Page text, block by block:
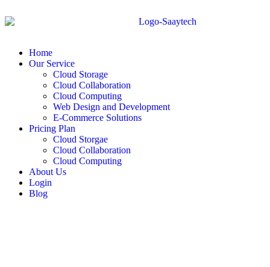
Home
Our Service
Cloud Storage
Cloud Collaboration
Cloud Computing
Web Design and Development
E-Commerce Solutions
Pricing Plan
Cloud Storgae
Cloud Collaboration
Cloud Computing
About Us
Login
Blog